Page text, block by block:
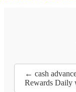
← cash
Rewards Daily